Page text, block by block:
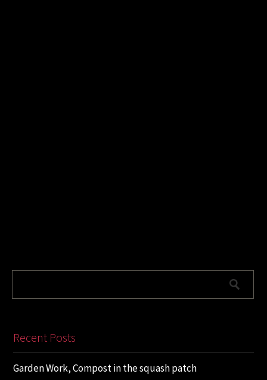
Recent Posts
Garden Work, Compost in the squash patch